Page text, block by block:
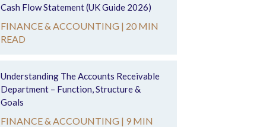
Cash Flow Statement (UK Guide 2026)
FINANCE & ACCOUNTING | 20 MIN
READ
Understanding The Accounts Receivable
Department – Function, Structure &
Goals
FINANCE & ACCOUNTING | 9 MIN